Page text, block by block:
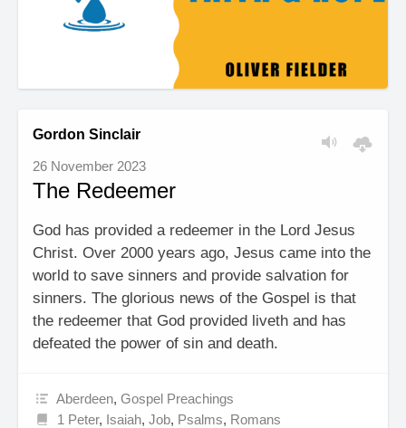
Gordon Sinclair
26 November 2023
The Redeemer
God has provided a redeemer in the Lord Jesus
Christ. Over 2000 years ago, Jesus came into the
world to save sinners and provide salvation for
sinners. The glorious news of the Gospel is that
the redeemer that God provided liveth and has
defeated the power of sin and death.
Aberdeen,Gospel Preachings
1 Peter, Isaiah,Job, Psalms, Romans